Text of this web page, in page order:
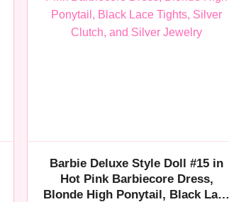
Barbie Deluxe Style Doll #15 in
Hot Pink Barbiecore Dress,
Blonde High Ponytail, Black Lace